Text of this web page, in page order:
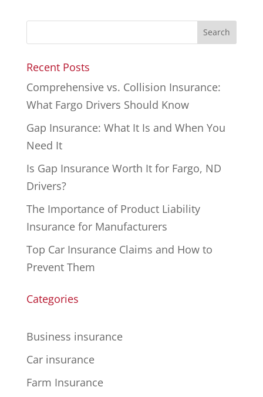
Recent Posts
Comprehensive vs. Collision Insurance:
What Fargo Drivers Should Know
Gap Insurance: What It Is and When You
Need It
Is Gap Insurance Worth It for Fargo, ND
Drivers?
The Importance of Product Liability
Insurance for Manufacturers
Top Car Insurance Claims and How to
Prevent Them
Categories
Business insurance
Car insurance
Farm Insurance